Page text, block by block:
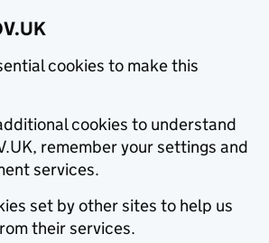
cookies to make this
cookies to understand
remember your settings and
services.
set by other sites to help us
their services.